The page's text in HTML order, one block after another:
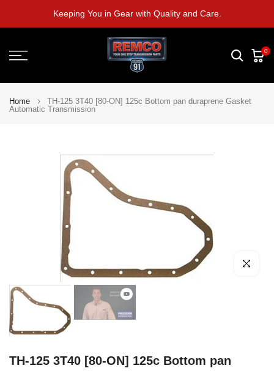
to
Keeping You in Gear with Quality and Care.
0
Home
TH-125 3T40 [80-ON] 125c Bottom pan duraprene Gasket
Automatic Transmission
Click to
TH-125 3T40 [80-ON] 125c Bottom pan